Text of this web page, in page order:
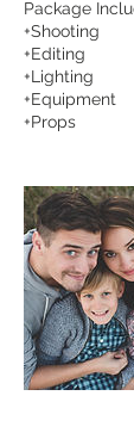
Package
+Shooting
+Editing
+Lighting
+Equipment
+Props